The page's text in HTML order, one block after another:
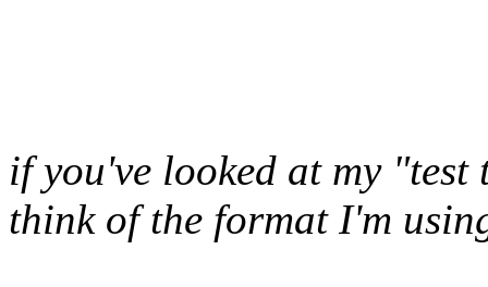
if you've looked at my
think of the format I'm